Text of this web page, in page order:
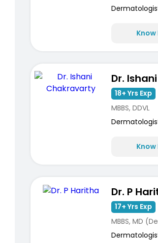
18+ Yrs Exp
MBBS, DDVL
Dr. P
17+ Yrs Exp
MBBS, MD